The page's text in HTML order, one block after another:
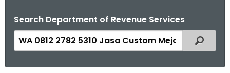
Search Department of Revenue Services
e
Filtered